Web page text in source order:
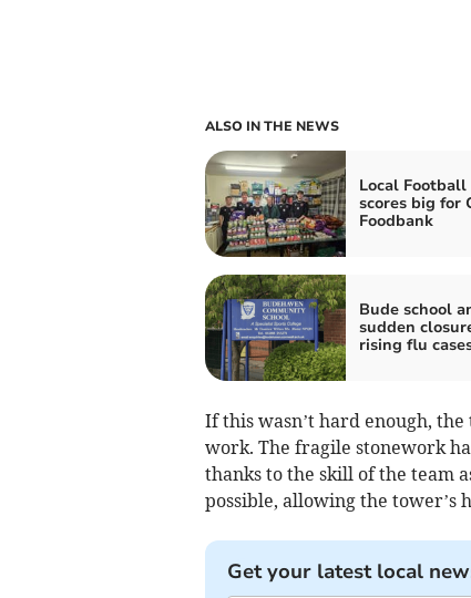
ALSO IN THE NEWS
Local
scores big for
Foodbank
Bude school
sudden
rising flu
If this wasn’t hard enough,
work. The fragile stonework
thanks to the skill of the team
possible, allowing the
Get your latest local